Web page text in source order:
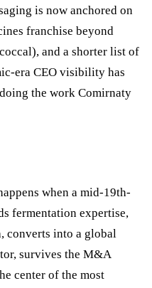
is now anchored on
franchise beyond
and a shorter list of
era CEO visibility has
the work Comirnaty
when a mid-19th-
fermentation expertise,
converts into a global
survives the M&A
center of the most